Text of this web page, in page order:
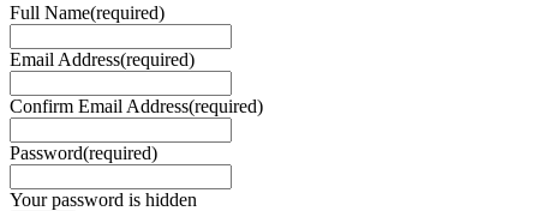
Full Name(required)
Email Address(required)
Confirm Email Address(required)
Password(required)
Your password is hidden